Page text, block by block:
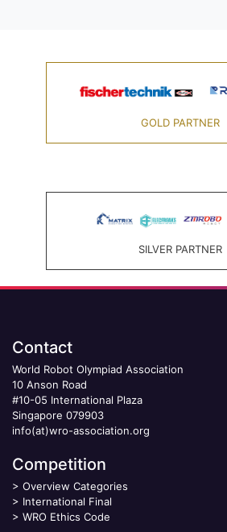
GOLD PARTNER
SILVER PARTNER
Contact
World Robot Olympiad Association
10 Anson Road
#10-05 International Plaza
Singapore 079903
info(at)wro-association.org
Competition
> Overview Categories
> International Final
> WRO Ethics Code